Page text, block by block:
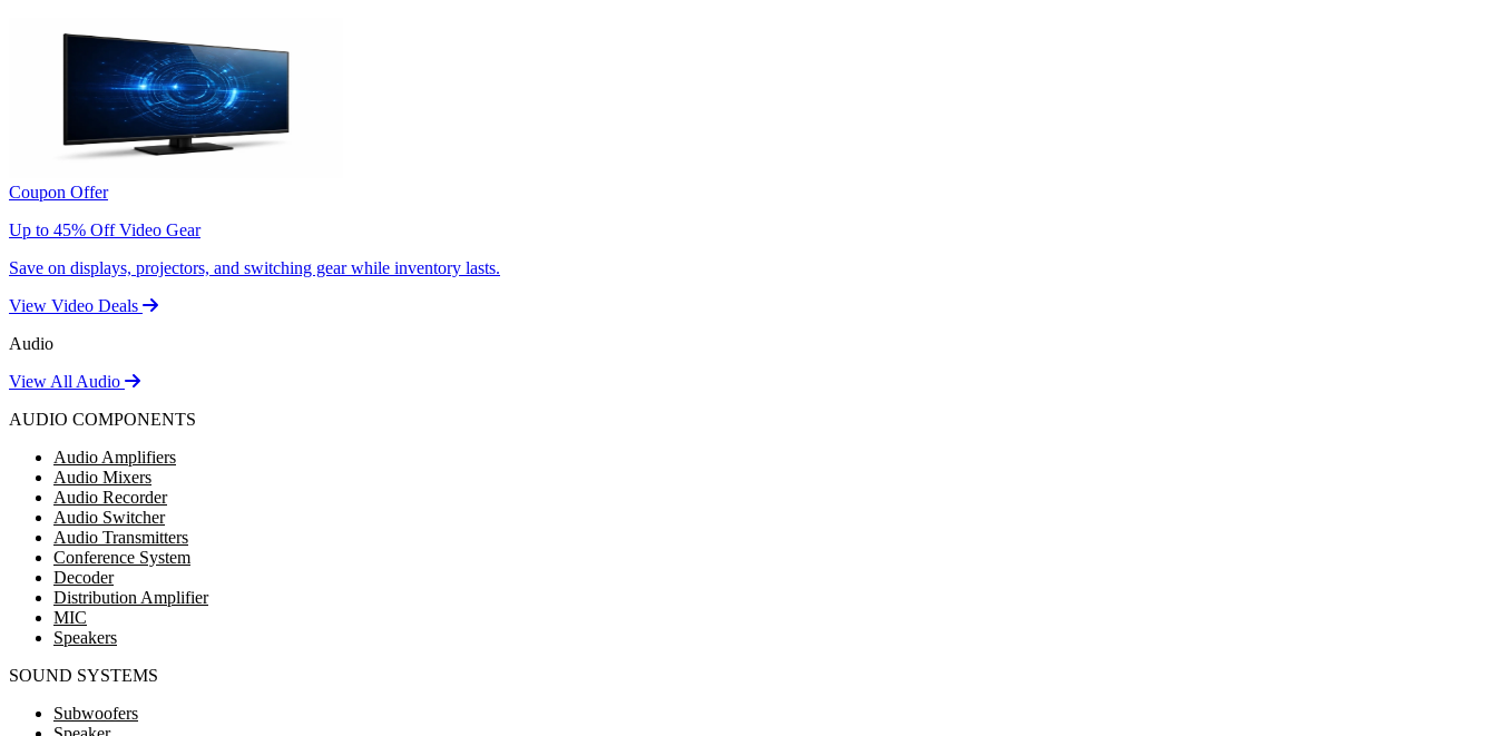
Coupon Offer
Up to 45% Off Video Gear
Save on displays, projectors, and switching gear while inventory lasts.
View Video Deals
Audio
View All Audio
AUDIO COMPONENTS
Audio Amplifiers
Audio Mixers
Audio Recorder
Audio Switcher
Audio Transmitters
Conference System
Decoder
Distribution Amplifier
MIC
Speakers
SOUND SYSTEMS
Subwoofers